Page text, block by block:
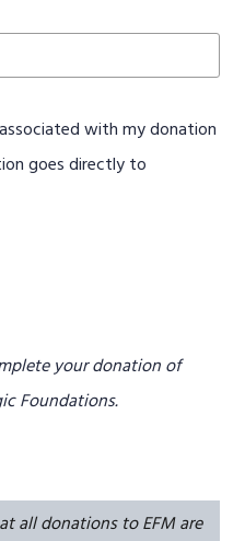
with my donation
goes directly to
your donation of
Foundations.
all donations to EFM are